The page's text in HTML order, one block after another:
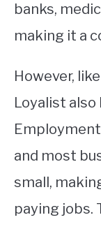
banks,
making it a
However,
Loyalist also
and most
small,
paying jobs.